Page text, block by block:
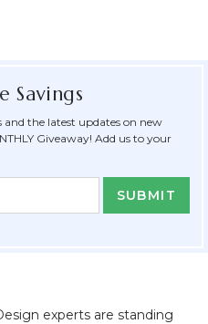
Savings
and the latest updates on new
Giveaway! Add us to your
experts are standing